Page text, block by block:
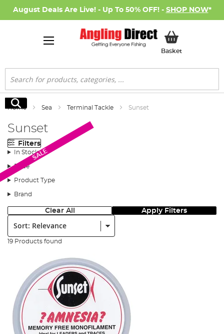
August Deals Are Live! - Up To 50% OFF! - SHOP NOW*
BasketMy Basket
Search
Search
Home Sea Terminal Tackle Sunset
Sunset
Filters
In Stock
Price
Product Type
Brand
Clear All Apply Filters
Sort:
19 Products found
SALE